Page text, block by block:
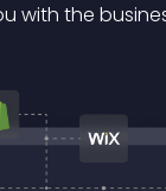
with the